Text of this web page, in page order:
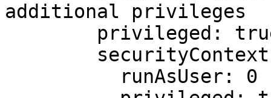
additional privileges